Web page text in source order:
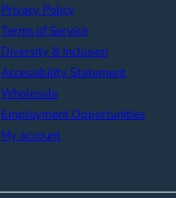
Privacy Policy
Terms of Service
Diversity & Inclusion
Accessibility Statement
Wholesale
Employment Opportunities
My account